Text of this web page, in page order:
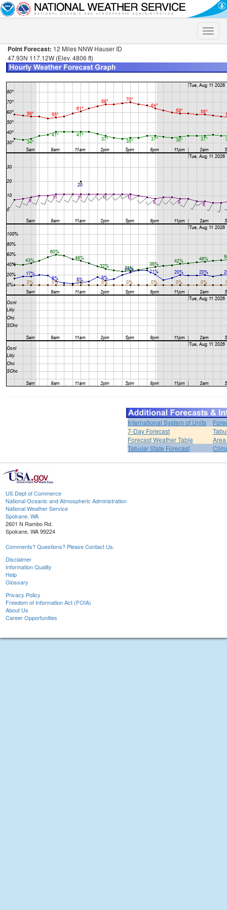
Toggle
Point Forecast: 12 Miles NNW Hauser ID
47.93N 117.12W (Elev. 4806 ft)
International System of Units
7-Day Forecast
Forecast Weather Table
Tabular State Forecast
US Dept of Commerce
National Oceanic and Atmospheric Administration
National Weather Service
Spokane, WA
2601 N Rambo Rd.
Spokane, WA 99224
Comments? Questions? Please Contact Us.
Disclaimer
Information Quality
Help
Glossary
Privacy Policy
Freedom of Information Act (FOIA)
About Us
Career Opportunities